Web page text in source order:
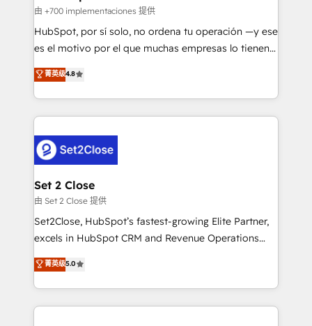
improvement & construction, branding and
commercialization, real estate, health, education,
SaaS, Software Dev & IT and consulting, make the
the United States, EU, UAE, Mexico and Latin
America. From casual user to super fan: make
由 +700 implementaciones 提供
HubSpot, por sí solo, no ordena tu operación —y ese
es el motivo por el que muchas empresas lo tienen y
aun así no crecen. Suele ser un círculo: procesos que
no generan datos confiables, datos que no permiten
decidir bien, y decisiones que no logran mejorar los
procesos. Y así, vuelta tras vuelta, el negocio gira sin
el CRM y más con cómo opera la empresa por
debajo. Te acompañamos a ordenar tu operación
para que genere la información que necesitás para
decidir, y HubSpot por fin rinda de verdad. Lo
hacemos paso a paso, sin frenar tu operación, con la
adopción que todos buscan y pocos logran. No es
implementaciones en LATAM. Imaginá HubSpot
mostrándote dónde está tu próxima venta, no solo
菁英级4.8
Set 2 Close
由 Set 2 Close 提供
Set2Close, HubSpot’s fastest-growing Elite Partner,
excels in HubSpot CRM and Revenue Operations
(RevOps) services to boost B2B sales and growth.
As a top HubSpot Elite Partner, we specialize in
custom HubSpot CRM solutions. Our experts design,
implement, and optimize systems to enhance user
菁英级5.0